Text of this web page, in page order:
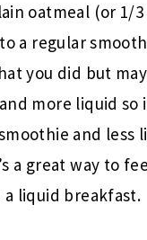
oatmeal (or 1/3
a regular
you did but
more liquid so
and less
a great way to
liquid breakfast.